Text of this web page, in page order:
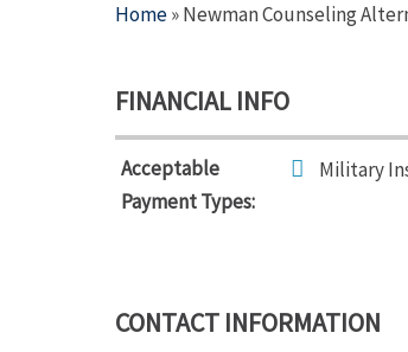
Home» Newman Counseling
FINANCIAL INFO
Acceptable
Payment Types:
Military
CONTACT INFORMATION